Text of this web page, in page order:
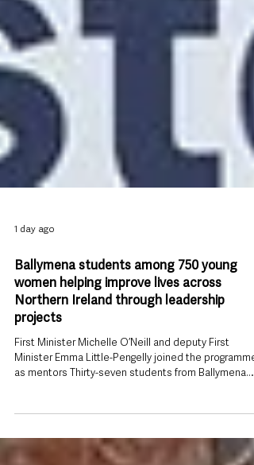
1 day ago
Ballymena students among 750 young
women helping improve lives across
Northern Ireland through leadership
projects
First Minister Michelle O’Neill and deputy First
as mentors Thirty-seven students from Ballymena
mentoring programme that has seen more than 750
young women deliver hundreds of community